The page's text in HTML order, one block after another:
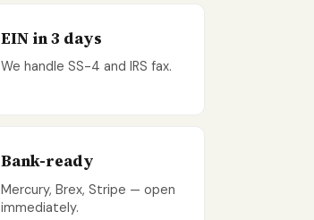
EIN in 3 days
We handle SS-4 and IRS fax.
Bank-ready
Mercury, Brex, Stripe — open
immediately.